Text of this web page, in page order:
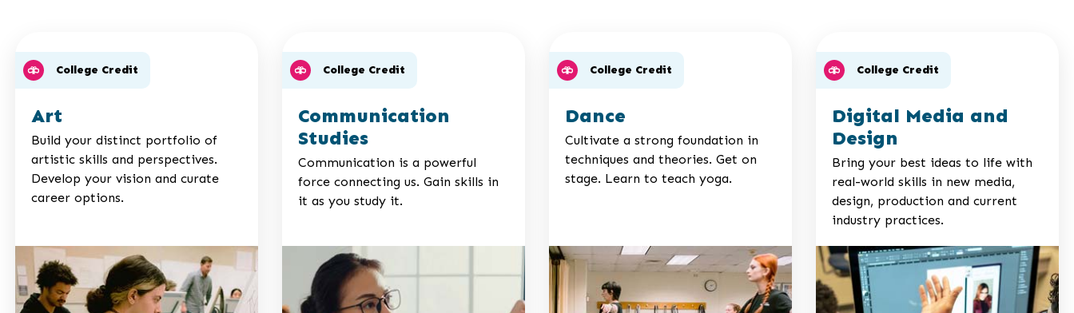
College Credit
Art
Build your distinct portfolio of
artistic skills and perspectives.
Develop your vision and curate
career options.
College Credit
Communication
Studies
Communication is a powerful
force connecting us. Gain skills in
it as you study it.
College Credit
Dance
Cultivate a strong foundation in
techniques and theories. Get on
stage. Learn to teach yoga.
College Credit
Digital Media and
Design
Bring your best ideas to life with
real-world skills in new media,
design, production and current
industry practices.